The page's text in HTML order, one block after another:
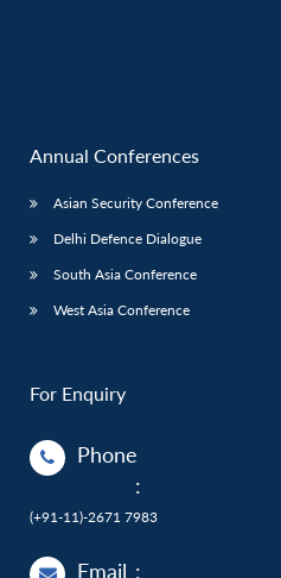
Annual Conferences
Asian Security Conference
Delhi Defence Dialogue
South Asia Conference
West Asia Conference
For Enquiry
Phone
:
(+91-11)-2671 7983
Email :